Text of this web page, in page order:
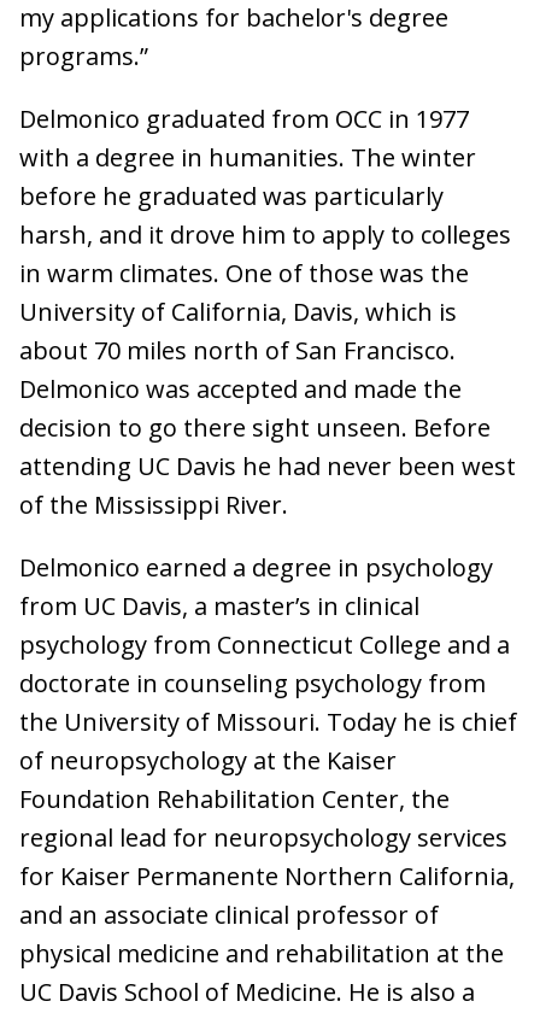
my applications for bachelor's degree
programs.”
Delmonico graduated from OCC in 1977
with a degree in humanities. The winter
before he graduated was particularly
harsh, and it drove him to apply to colleges
in warm climates. One of those was the
University of California, Davis, which is
about 70 miles north of San Francisco.
Delmonico was accepted and made the
decision to go there sight unseen. Before
attending UC Davis he had never been west
of the Mississippi River.
Delmonico earned a degree in psychology
from UC Davis, a master’s in clinical
psychology from Connecticut College and a
doctorate in counseling psychology from
the University of Missouri. Today he is chief
of neuropsychology at the Kaiser
Foundation Rehabilitation Center, the
regional lead for neuropsychology services
for Kaiser Permanente Northern California,
and an associate clinical professor of
physical medicine and rehabilitation at the
UC Davis School of Medicine. He is also a